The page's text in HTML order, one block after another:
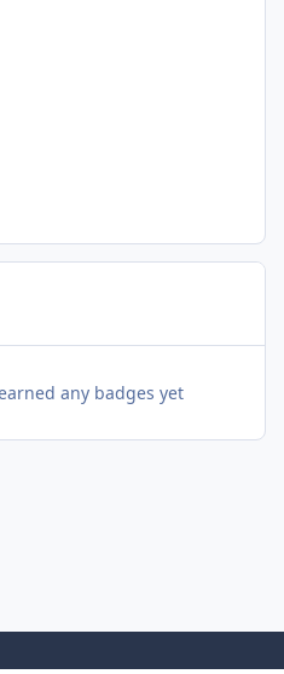
any badges yet